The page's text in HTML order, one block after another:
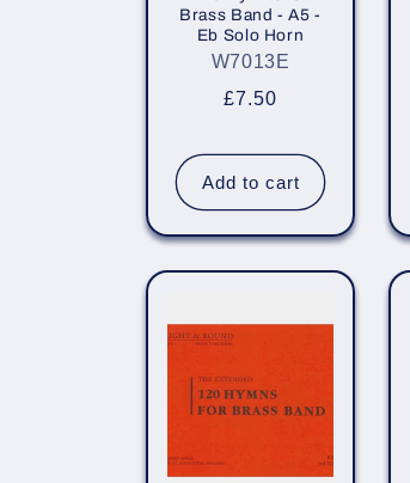
Brass Band - A5 -
Eb Solo Horn
W7013E
Regular
£7.50
Add to cart